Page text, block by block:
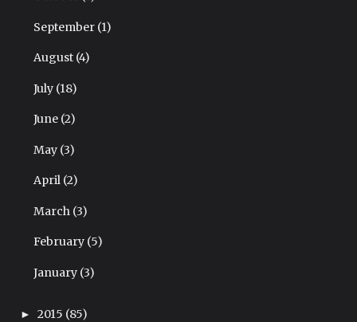
September (1)
August (4)
July (18)
June (2)
May (3)
April (2)
March (3)
February (5)
January (3)
► 2015 (85)